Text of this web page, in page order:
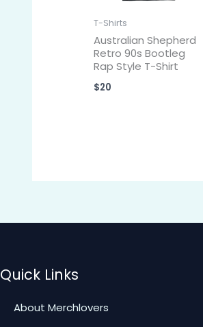
T-Shirts
Australian Shepherd
Retro 90s Bootleg
Rap Style T-Shirt
$20
Quick Links
About Merchlovers